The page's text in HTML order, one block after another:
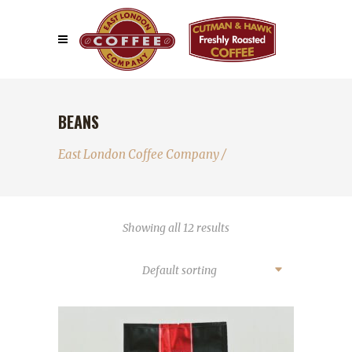
BEANS
East London Coffee Company/
Showing all 12 results
Default sorting